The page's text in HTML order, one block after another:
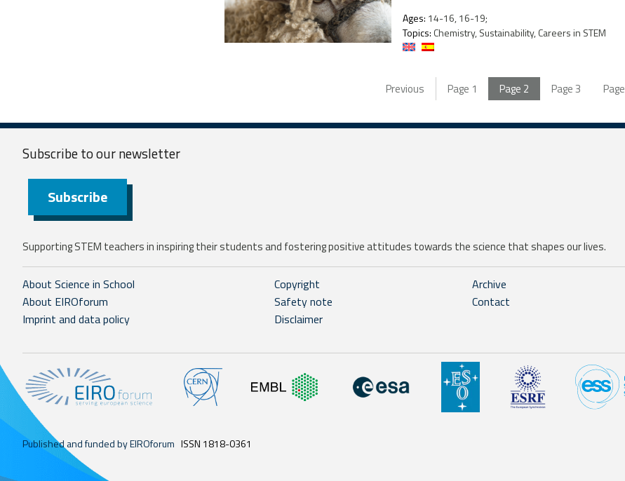
Ages: 14-16, 16-19;
Topics: Chemistry, Sustainability, Careers in STEM
Previous Page 1 Page 2 Page3 Page
Subscribe to ournewsletter
Subscribe
Supporting STEM teachers in inspiring their students and fostering positive attitudes towards the science that shapes our lives.
About Science in School
About EIROforum
Imprint and data policy
Copyright
Safety note
Disclaimer
Archive
Contact
Published and funded by EIROforum ISSN 1818-0361